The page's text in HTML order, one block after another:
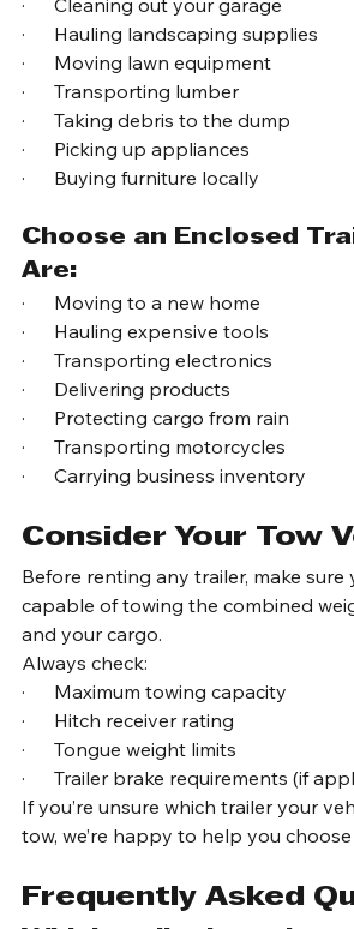
Choose a Utility Trailer
·      Cleaning out your garage
·      Hauling landscaping supplies
·      Moving lawn equipment
·      Transporting lumber
·      Taking debris to the dump
·      Picking up appliances
·      Buying furniture locally
Choose an Enclosed
Are:
·      Moving to a new home
·      Hauling expensive tools
·      Transporting electronics
·      Delivering products
·      Protecting cargo from rain
·      Transporting motorcycles
·      Carrying business inventory
Consider Your Tow
Before renting any trailer, make sure
capable of towing the combined
and your cargo.
Always check:
·      Maximum towing capacity
·      Hitch receiver rating
·      Tongue weight limits
·      Trailer brake requirements (if
If you’re unsure which trailer your
tow, we’re happy to help you